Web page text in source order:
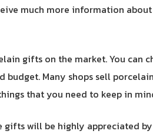
much more information about
gifts on the market. You can
budget. Many shops sell
that you need to keep in
gifts will be highly appreciated